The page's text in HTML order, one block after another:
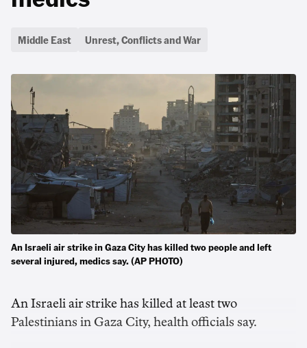
Middle East Unrest, Conflicts and War
An Israeli air strike in Gaza City has killed two people and left
several injured, medics say. (AP PHOTO)
An Israeli air strike has killed at least two
Palestinians in Gaza City, health officials say.